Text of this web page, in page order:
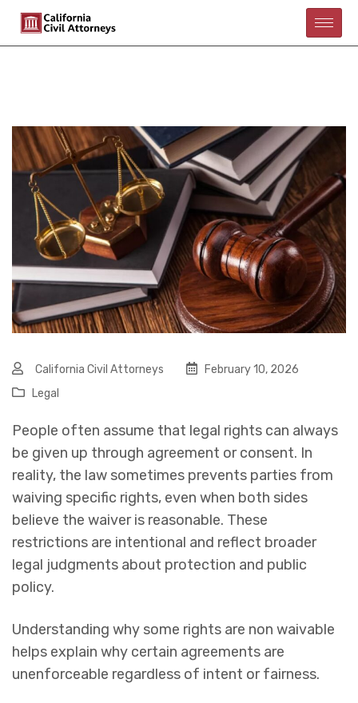
California Civil Attorneys
February 10, 2026
Legal
People often assume that legal rights can always
be given up through agreement or consent. In
reality, the law sometimes prevents parties from
waiving specific rights, even when both sides
believe the waiver is reasonable. These
restrictions are intentional and reflect broader
legal judgments about protection and public
policy.
Understanding why some rights are non waivable
helps explain why certain agreements are
unenforceable regardless of intent or fairness.